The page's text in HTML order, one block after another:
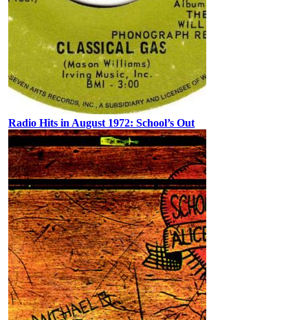
Radio Hits in August 1972: School’s Out